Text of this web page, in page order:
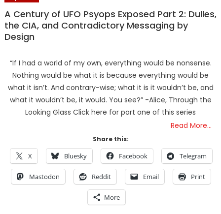
A Century of UFO Psyops Exposed Part 2: Dulles,
the CIA, and Contradictory Messaging by
Design
“If I had a world of my own, everything would be nonsense.
Nothing would be what it is because everything would be
what it isn’t. And contrary-wise; what it is it wouldn’t be, and
what it wouldn’t be, it would. You see?” -Alice, Through the
Looking Glass Click here for part one of this series
Read More…
Share this:
X Bluesky Facebook Telegram
Mastodon Reddit Email Print
More